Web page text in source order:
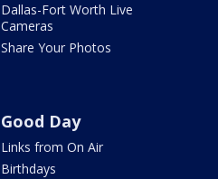
Dallas-Fort Worth Live
Cameras
Share Your Photos
Good Day
Links from On Air
Birthdays